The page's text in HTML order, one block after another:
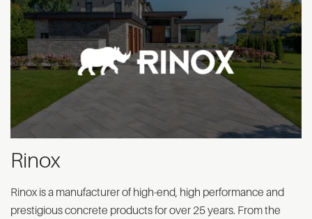
Rinox
Rinox is a manufacturer of high-end, high performance and
prestigious concrete products for over 25 years. From the